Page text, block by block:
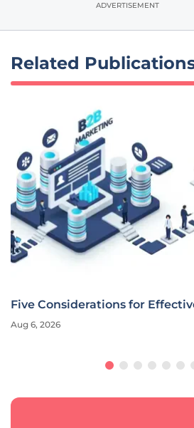
ADVERTISEMENT
Related
Five Considerations for
Aug 6, 2026